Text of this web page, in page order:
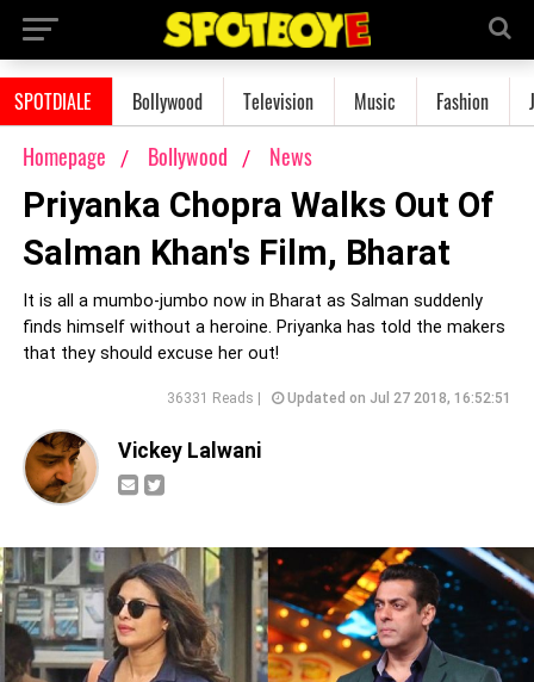
SPOTDIALE Bollywood Television Music Fashion
Homepage Bollywood News
Priyanka Chopra Walks Out Of
Salman Khan's Film, Bharat
It is all a mumbo-jumbo now in Bharat as Salman suddenly
finds himself without a heroine. Priyanka has told the makers
that they should excuse her out!
36331 Reads | Updated on Jul 27 2018, 16:52:51
Vickey Lalwani